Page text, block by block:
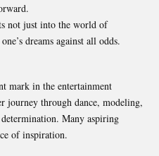
not just into the world of
dreams against all odds.
mark in the entertainment
journey through dance, modeling,
Many aspiring
of inspiration.